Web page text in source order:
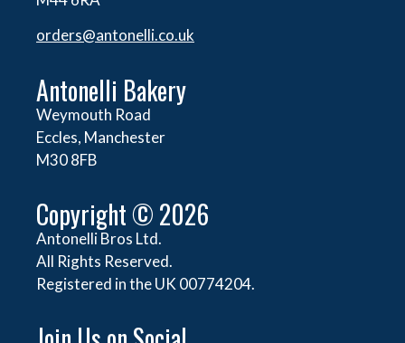
orders@antonelli.co.uk
Antonelli Bakery
Weymouth Road
Eccles, Manchester
M30 8FB
Copyright © 2026
Antonelli Bros Ltd.
All Rights Reserved.
Registered in the UK 00774204.